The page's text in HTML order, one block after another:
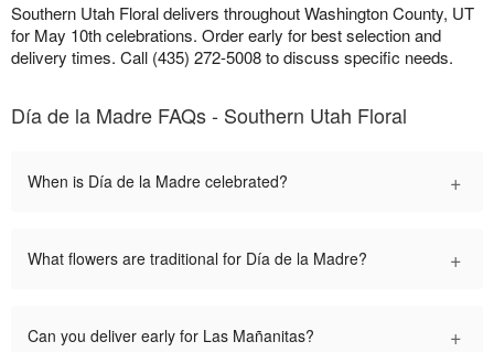
Southern Utah Floral delivers throughout Washington County, UT
for May 10th celebrations. Order early for best selection and
delivery times. Call (435) 272-5008 to discuss specific needs.
Día de la Madre FAQs - Southern Utah Floral
When is Día de la Madre celebrated? +
What flowers are traditional for Día de la Madre? +
Can you deliver early for Las Mañanitas? +